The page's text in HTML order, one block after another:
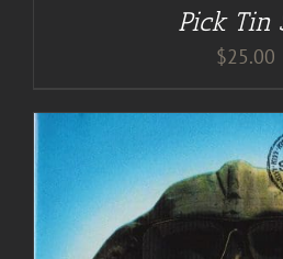
Pick Tin
$25.00